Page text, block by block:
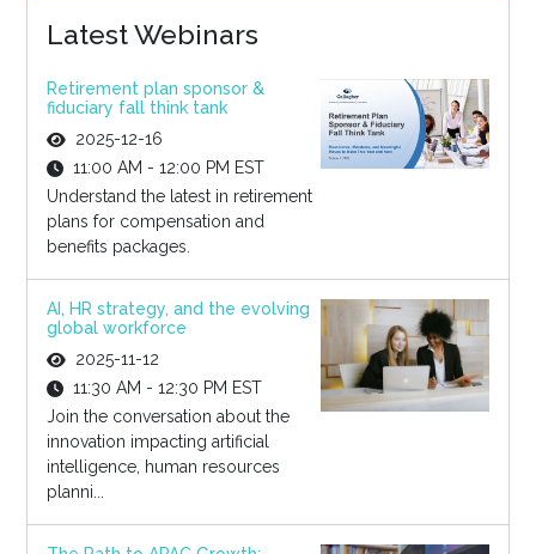
Latest Webinars
Retirement plan sponsor &
fiduciary fall think tank
2025-12-16
11:00 AM - 12:00 PM EST
Understand the latest in retirement
plans for compensation and
benefits packages.
AI, HR strategy, and the evolving
global workforce
2025-11-12
11:30 AM - 12:30 PM EST
Join the conversation about the
innovation impacting artificial
intelligence, human resources
planni...